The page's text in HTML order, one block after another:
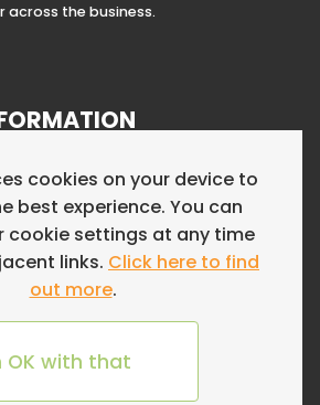
across the business.
Company Number 12177752. Registered
Down House, 54a Whiteladies Road,
cookies on your device to
best experience. You can
cookie settings at any time
links. Click here to find
out more.